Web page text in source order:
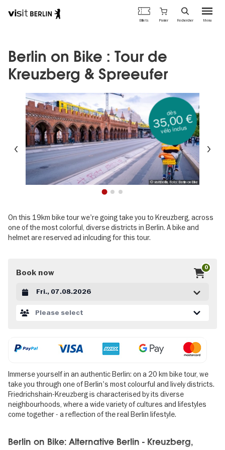
principal
Portail
de
Berlin
Menu
Billets Panier Rechercher
Berlin on Bike : Tour de
Kreuzberg & Spreeufer
Précédent
© visitBerlin, Foto: Berlin on Bike
12
dès
35,00 €
vélo inclus
On this 19km bike tour we're going take you to Kreuzberg, across
one of the most colorful, diverse districts in Berlin. A bike and
helmet are reserved ad inlcuding for this tour.
Book now
0
Datum auswählen
Please select
Immerse yourself in an authentic Berlin: on a 20 km bike tour, we
take you through one of Berlin's most colourful and lively districts.
Friedrichshain-Kreuzberg is characterised by its diverse
neighbourhoods, where a wide variety of cultures and lifestyles
come together - a reflection of the real Berlin lifestyle.
Berlin on Bike: Alternative Berlin - Kreuzberg,